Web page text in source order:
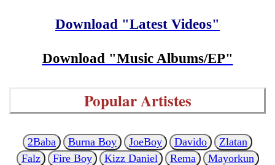
Download "Latest Videos"
Download "Music Albums/EP"
Popular Artistes
2Baba Burna Boy JoeBoy Davido
Zlatan
Falz
Fire Boy Kizz Daniel Rema
Mayorkun